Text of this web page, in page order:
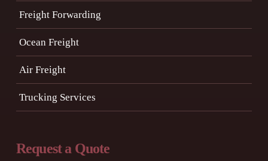
Freight Forwarding
Ocean Freight
Air Freight
Trucking Services
Request a Quote